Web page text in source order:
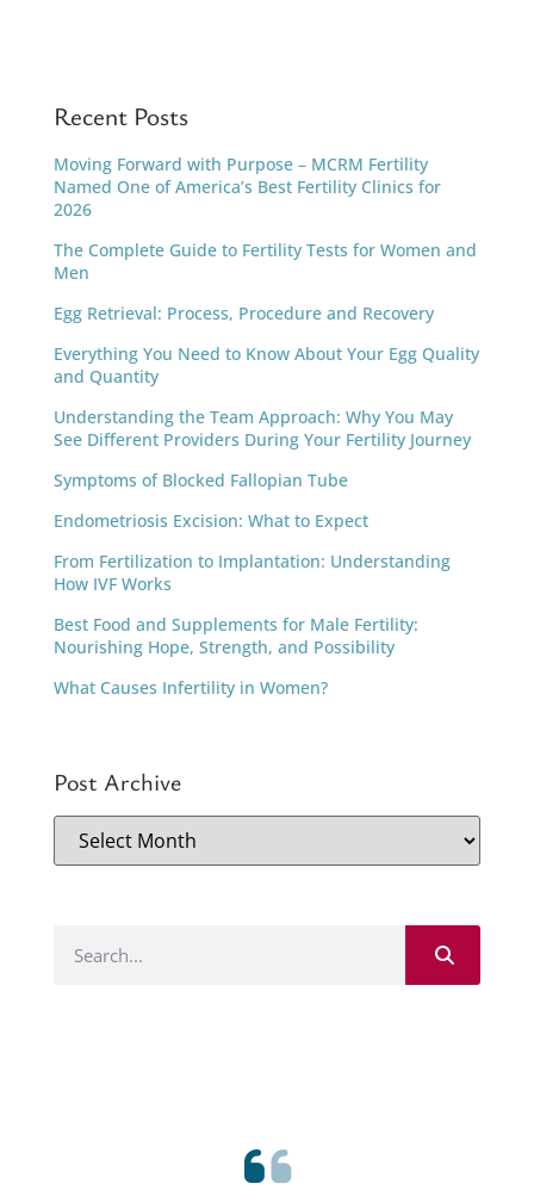
Recent Posts
Moving Forward with Purpose – MCRM Fertility
Named One of America’s Best Fertility Clinics for
2026
The Complete Guide to Fertility Tests for Women and
Men
Egg Retrieval: Process, Procedure and Recovery
Everything You Need to Know About Your Egg Quality
and Quantity
Understanding the Team Approach: Why You May
See Different Providers During Your Fertility Journey
Symptoms of Blocked Fallopian Tube
Endometriosis Excision: What to Expect
From Fertilization to Implantation: Understanding
How IVF Works
Best Food and Supplements for Male Fertility:
Nourishing Hope, Strength, and Possibility
What Causes Infertility in Women?
Post Archive